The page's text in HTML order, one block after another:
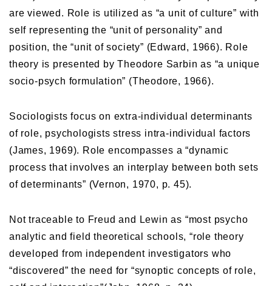
are viewed. Role is utilized as “a unit of culture” with
self representing the “unit of personality” and
position, the “unit of society” (Edward, 1966). Role
theory is presented by Theodore Sarbin as “a unique
socio-psych formulation” (Theodore, 1966).
Sociologists focus on extra-individual determinants
of role, psychologists stress intra-individual factors
(James, 1969). Role encompasses a “dynamic
process that involves an interplay between both sets
of determinants” (Vernon, 1970, p. 45).
Not traceable to Freud and Lewin as “most psycho
analytic and field theoretical schools, “role theory
developed from independent investigators who
“discovered” the need for “synoptic concepts of role,